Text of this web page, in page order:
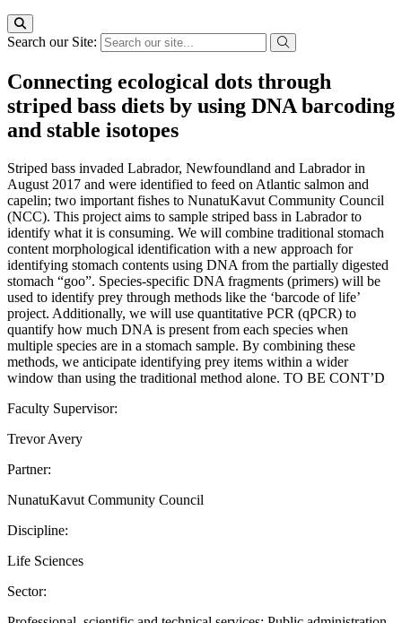
Search our Site:
Connecting ecological dots through
striped bass diets by using DNA barcoding
and stable isotopes
Striped bass invaded Labrador, Newfoundland and Labrador in
August 2017 and were identified to feed on Atlantic salmon and
capelin; two important fishes to NunatuKavut Community Council
(NCC). This project aims to sample striped bass in Labrador to
identify what it is consuming. We will combine traditional stomach
content morphological identification with a new approach for
identifying stomach contents using DNA from the partially digested
stomach “goo”. Species-specific DNA fragments (primers) will be
used to identify prey through methods like the ‘barcode of life’
project. Additionally, we will use quantitative PCR (qPCR) to
quantify how much DNA is present from each species when
multiple species are in a stomach sample. By combining these
methods, we anticipate identifying prey items within a wider
window than using the traditional method alone. TO BE CONT’D
Faculty Supervisor:
Trevor Avery
Partner:
NunatuKavut Community Council
Discipline:
Life Sciences
Sector: